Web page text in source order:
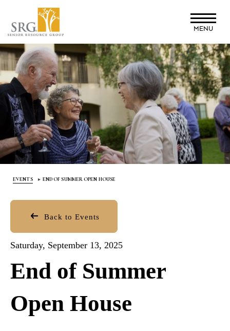
main
content
MENU
EVENTS END OF SUMMER OPEN HOUSE
Back to Events
Saturday, September 13, 2025
End of Summer
Open House